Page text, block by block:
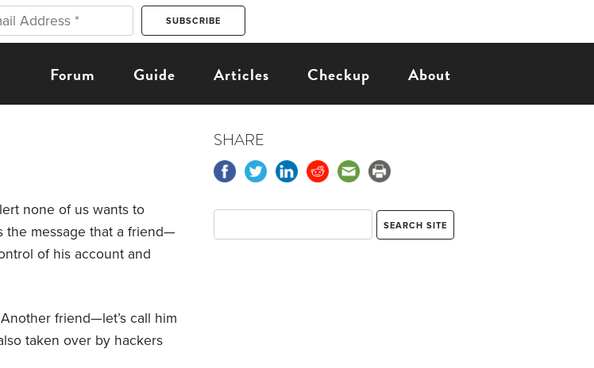
Forum Guide Articles Checkup About
none of us wants to
the message that a friend—
of his account and
friend—let’s call him
taken over by hackers
SHARE